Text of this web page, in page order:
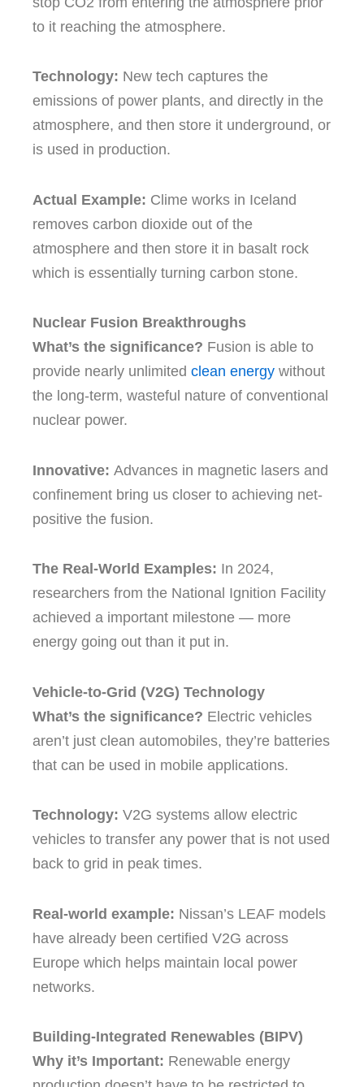
to it reaching the atmosphere.
Technology: New tech captures the
emissions of power plants, and directly in the
atmosphere, and then store it underground, or
is used in production.
Actual Example: Clime works in Iceland
removes carbon dioxide out of the
atmosphere and then store it in basalt rock
which is essentially turning carbon stone.
Nuclear Fusion Breakthroughs
What’s the significance? Fusion is able to
provide nearly unlimited clean energy without
the long-term, wasteful nature of conventional
nuclear power.
Innovative: Advances in magnetic lasers and
confinement bring us closer to achieving net-
positive the fusion.
The Real-World Examples: In 2024,
researchers from the National Ignition Facility
achieved a important milestone — more
energy going out than it put in.
Vehicle-to-Grid (V2G) Technology
What’s the significance? Electric vehicles
aren’t just clean automobiles, they’re batteries
that can be used in mobile applications.
Technology: V2G systems allow electric
vehicles to transfer any power that is not used
back to grid in peak times.
Real-world example: Nissan’s LEAF models
have already been certified V2G across
Europe which helps maintain local power
networks.
Building-Integrated Renewables (BIPV)
Why it’s Important: Renewable energy